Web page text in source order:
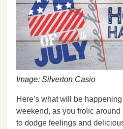
Image: Silverton Casio
Here’s what will be
weekend, as you frolic
to dodge feelings and